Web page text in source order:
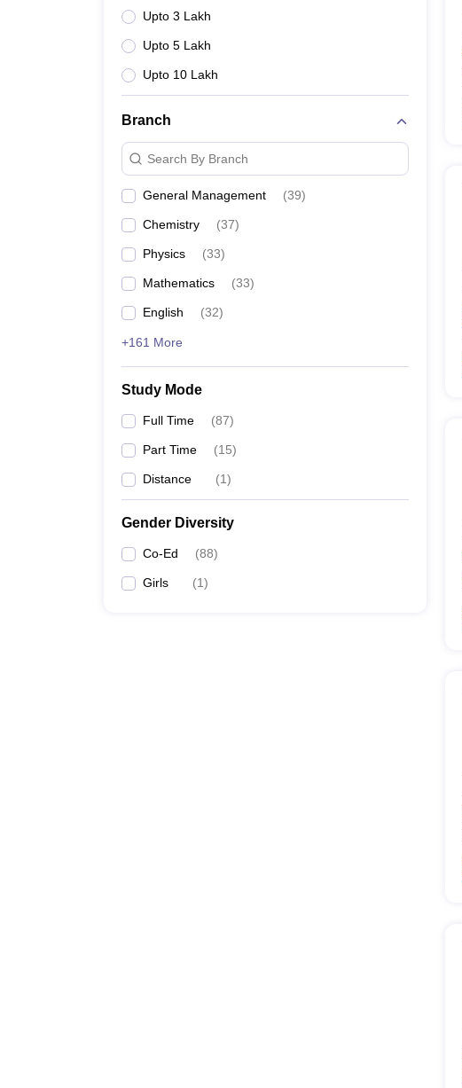
Upto 3 Lakh
Upto 5 Lakh
Upto 10 Lakh
Branch
Search By Branch
General Management (39)
Chemistry (37)
Physics (33)
Mathematics (33)
English (32)
+161 More
Study Mode
Full Time (87)
Part Time (15)
Distance (1)
Gender Diversity
Co-Ed (88)
Girls (1)